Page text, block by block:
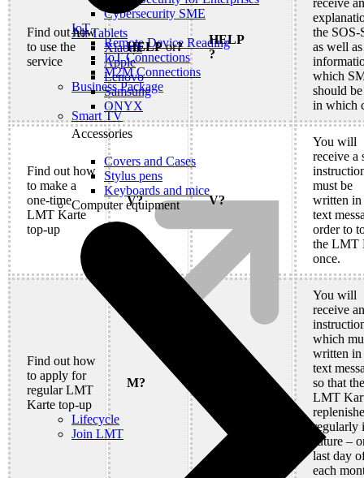
Cybersecurity SME
IoT
Remote Device Reading
IoT Connections
M2M Connections
Business Package
Smart TV
Lifecycle
Join LMT
All Tablets
Xiaomi
Apple
Lenovo
Samsung
ONYX
Accessories
Covers and Cases
Stylus pens
Keyboards and mice
Computer equipment
Find out how
to use the
service
HELPor?
HELP
?
the SOS-
as well as
which
should
in which
Find out how
to make a
one-time
LMT Karte
top-up
V? V?
You will
receive a
must be
written in
text
order to
the LMT
once.
Find out how
to apply for
regular LMT
Karte top-up
M?
You will
receive an
which
written in
text
so that the
LMT
regularly
future –
last day
each